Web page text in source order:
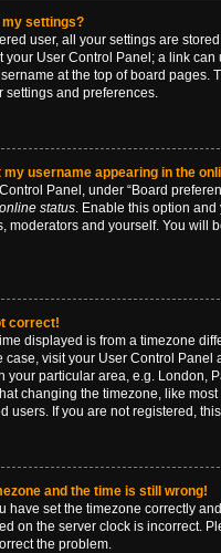
my settings?
user, all your settings are
your User Control Panel; a link
at the top of board pages.
settings and preferences.
my username appearing in the
Panel, under “Board
status. Enable this option
moderators and yourself. You will
correct!
displayed is from a timezone
case, visit your User Control Panel
your particular area, e.g. London,
changing the timezone, like
users. If you are not registered,
and the time is still wrong!
have set the timezone correctly
on the server clock is incorrect.
the problem.